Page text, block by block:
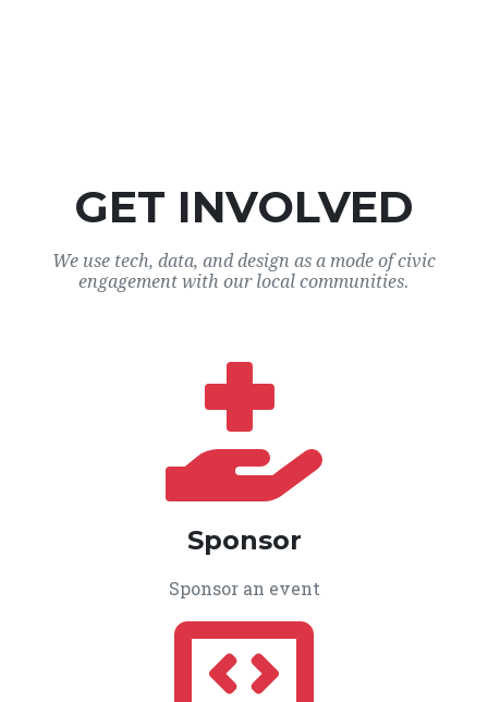
GET INVOLVED
We use tech, data, and design as a mode of civic
engagement with our local communities.
Sponsor
Sponsor an event